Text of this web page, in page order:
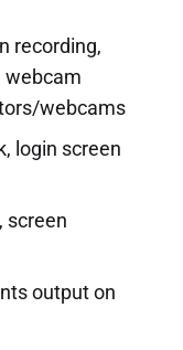
recording,
webcam
webcams
login screen
screen
output on